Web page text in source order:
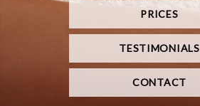
PRICES
TESTIMONIALS
CONTACT